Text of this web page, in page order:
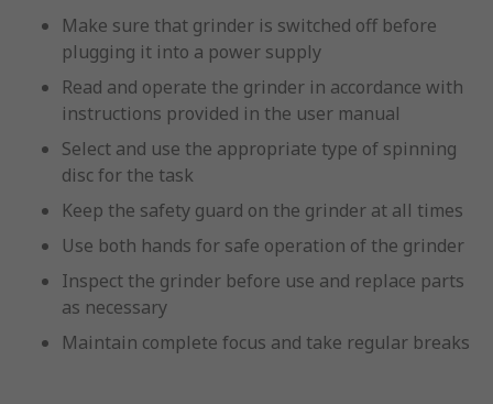
Make sure that grinder is switched off before
plugging it into a power supply
Read and operate the grinder in accordance with
instructions provided in the user manual
Select and use the appropriate type of spinning
disc for the task
Keep the safety guard on the grinder at all times
Use both hands for safe operation of the grinder
Inspect the grinder before use and replace parts
as necessary
Maintain complete focus and take regular breaks